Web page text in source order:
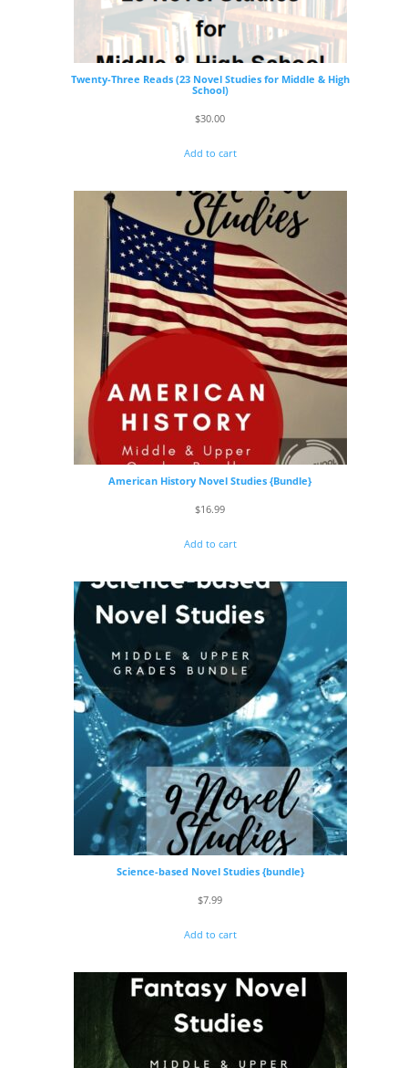
Twenty-Three Reads (23 Novel Studies for Middle & High
School)
$30.00
Add to cart
American History Novel Studies {Bundle}
$16.99
Add to cart
Science-based Novel Studies {bundle}
$7.99
Add to cart